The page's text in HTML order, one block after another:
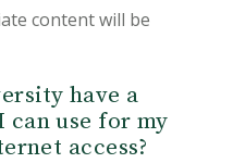
content will be
have a
use for my
access?